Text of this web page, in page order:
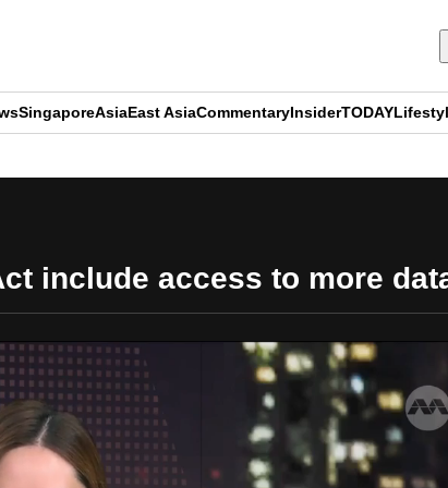
SingaporeAsiaEast AsiaCommentaryInsiderTODAY
include access to more